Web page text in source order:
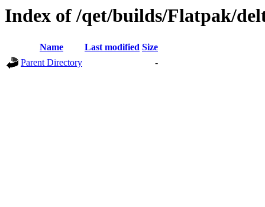
Index of /qet/builds/Flatpak/
Name Last modified Size
Parent Directory
-